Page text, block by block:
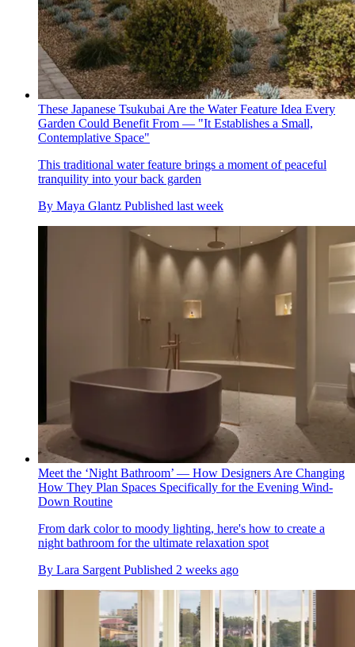
These Japanese Tsukubai Are the Water Feature Idea Every
Garden Could Benefit From — "It Establishes a Small,
Contemplative Space"
This traditional water feature brings a moment of peaceful
tranquility into your back garden
By Maya Glantz Published last week
Meet the ‘Night Bathroom’ — How Designers Are Changing
How They Plan Spaces Specifically for the Evening Wind-
Down Routine
From dark color to moody lighting, here's how to create a
night bathroom for the ultimate relaxation spot
By Lara Sargent Published 2 weeks ago